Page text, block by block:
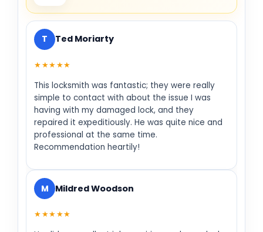
T Ted Moriarty
★★★★★
This locksmith was fantastic; they were really
simple to contact with about the issue I was
having with my damaged lock, and they
repaired it expeditiously. He was quite nice and
professional at the same time.
Recommendation heartily!
M Mildred Woodson
★★★★★